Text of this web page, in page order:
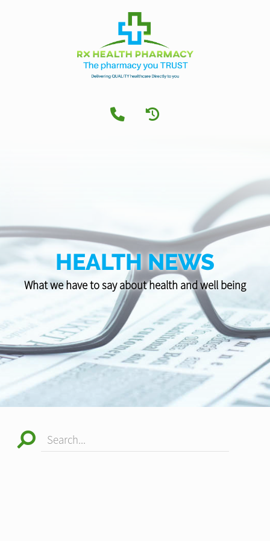
HEALTH NEWS
What we have to say about health and well being
Search...